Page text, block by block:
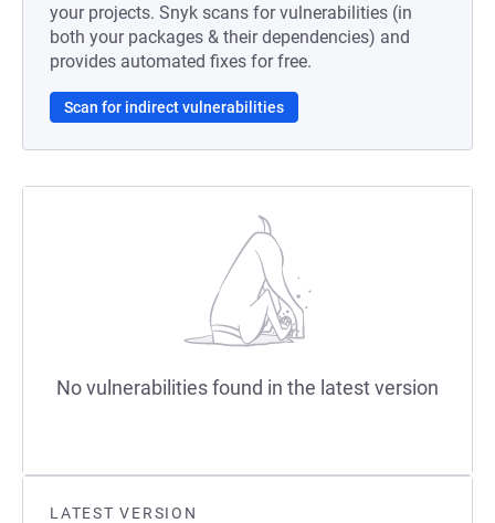
LATEST VERSION
your projects. Snyk scans for vulnerabilities (in
both your packages & their dependencies) and
provides automated fixes for free.
Scan for indirect vulnerabilities
No vulnerabilities found in the latest version